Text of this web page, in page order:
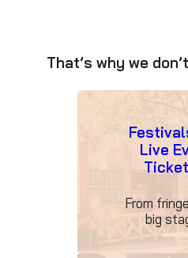
That’s why we
Live
From
big